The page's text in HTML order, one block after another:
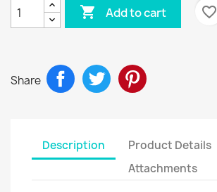
 Add to cart favorite_border
Share
Description
Product Details
Attachments